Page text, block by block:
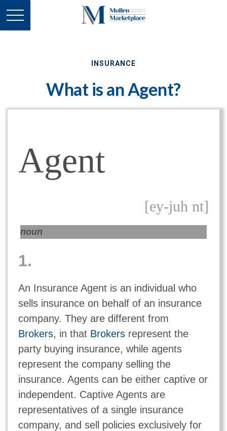
INSURANCE
What is an Agent?
Agent
[ey-juh nt]
noun
1.
An Insurance Agent is an individual who
sells insurance on behalf of an insurance
company. They are different from
Brokers, in that Brokersrepresent the
party buying insurance, while agents
represent the company selling the
insurance. Agents can be either captive or
independent. Captive Agents are
representatives of a single insurance
company, and sell policies exclusively for